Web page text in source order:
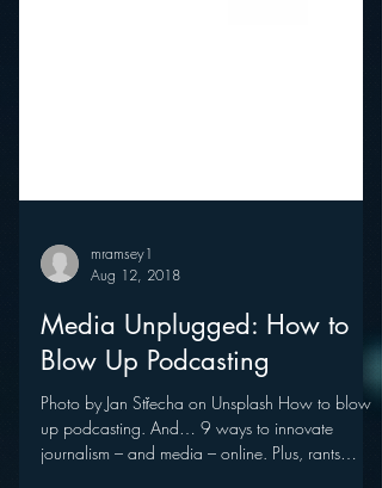
Aug 12, 2018
Media Unplugged: How to
Blow Up Podcasting
Photo by Jan Střecha on Unsplash How to blow